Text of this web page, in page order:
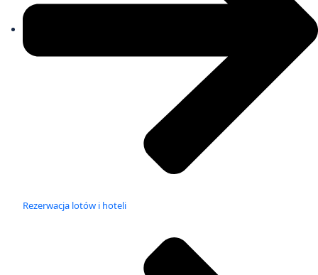
Rezerwacja lotów i hoteli